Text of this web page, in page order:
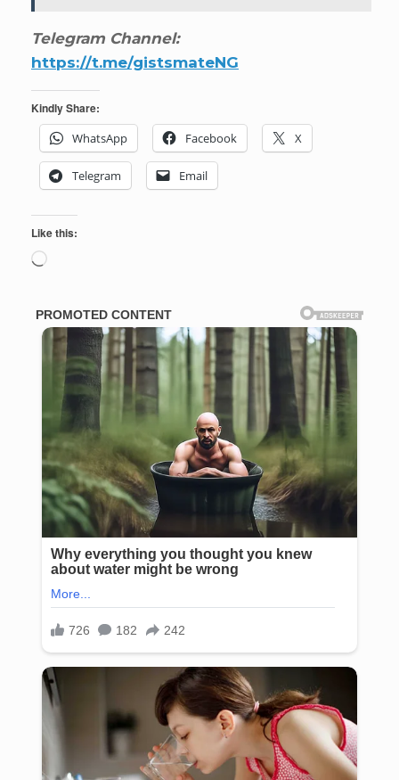
Telegram Channel:
https://t.me/gistsmateNG
Kindly Share:
WhatsApp
Facebook X
Telegram Email
Like this:
Loading…